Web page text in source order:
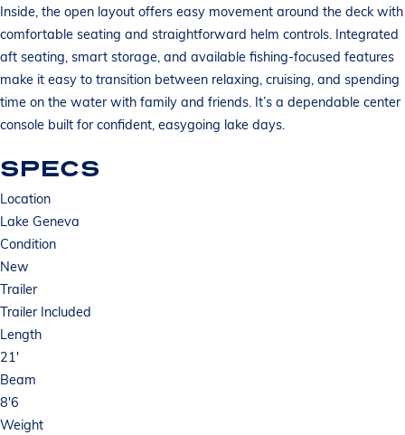
Inside, the open layout offers easy movement around the deck with
comfortable seating and straightforward helm controls. Integrated
aft seating, smart storage, and available fishing-focused features
make it easy to transition between relaxing, cruising, and spending
time on the water with family and friends. It’s a dependable center
console built for confident, easygoing lake days.
SPECS
Location
Lake Geneva
Condition
New
Trailer
Trailer Included
Length
21'
Beam
8'6
Weight